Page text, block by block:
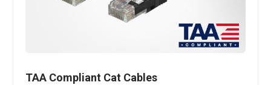
TAA Compliant Cat Cables